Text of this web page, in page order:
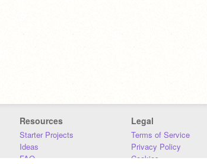
Resources
Starter Projects
Ideas
FAQ
Legal
Terms of Service
Privacy Policy
Cookies